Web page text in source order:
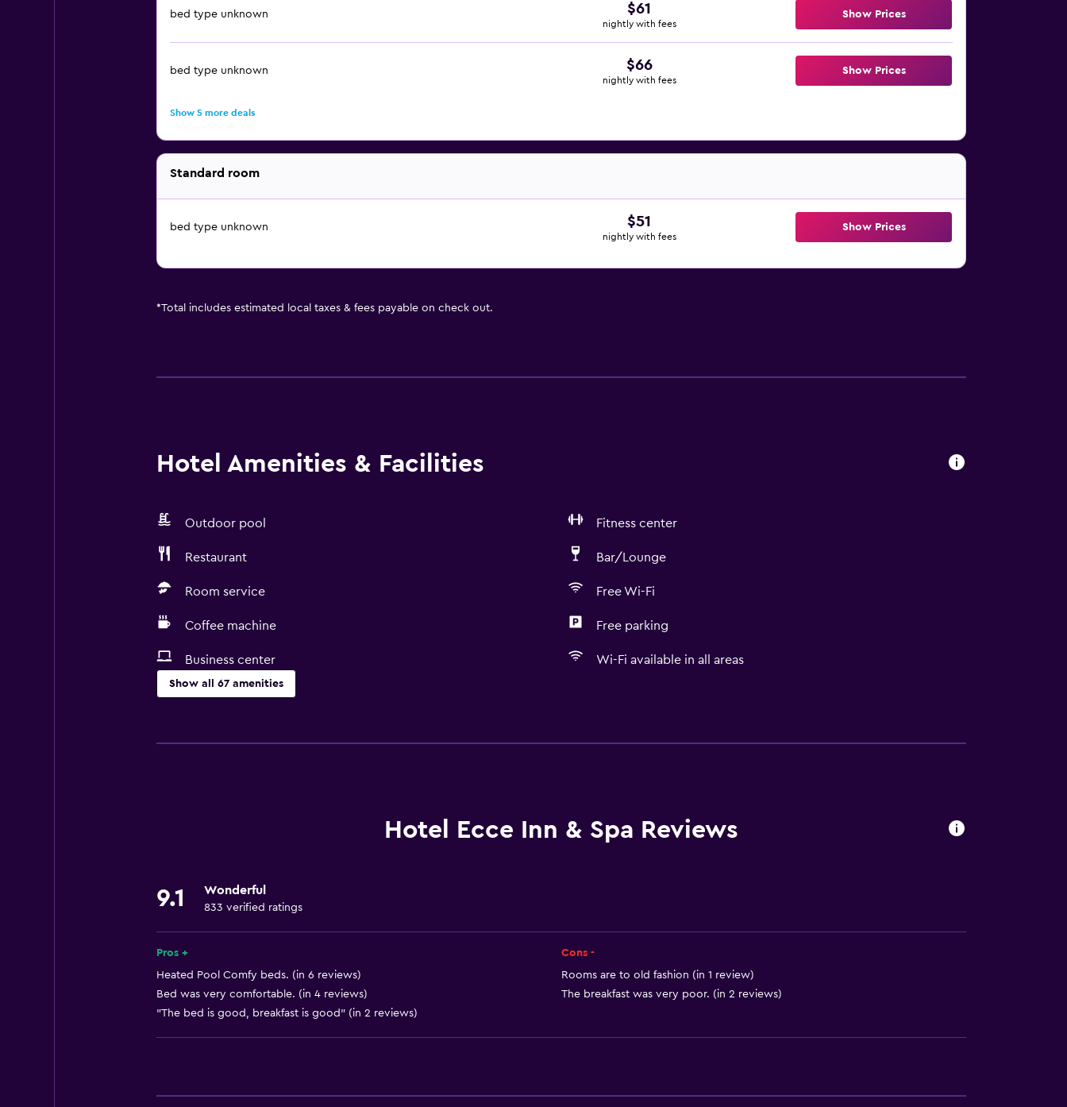
bed type unknown $61
nightly with fees
Show Prices
bed type unknown $66
nightly with fees
Show Prices
Show 5 more deals
Standard room
bed type unknown $51
nightly with fees
Show Prices
*Total includes estimated local taxes & fees payable on check out.
Hotel Amenities & Facilities
Outdoor pool Fitness center
Restaurant Bar/Lounge
Room service Free Wi-Fi
Coffee machine Free parking
Business center Wi-Fi available in all areas
Show all 67 amenities
Free Wi-Fi
Fire extinguisher
Heating
Air-conditioned
Business center
Meeting/Banquet facilities
Dining
Restaurant
Telephone
Hotel Ecce Inn & Spa Reviews
9.1 Wonderful
833 verified ratings
Pros +
Heated Pool Comfy beds. (in 6 reviews)
Bed was very comfortable. (in 4 reviews)
"The bed is good, breakfast is good" (in 2 reviews)
Cons -
Rooms are to old fashion (in 1 review)
The breakfast was very poor. (in 2 reviews)